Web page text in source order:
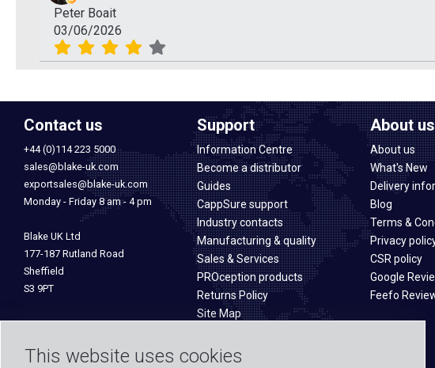
This website uses cookies
Peter Boait
03/06/2026
Contact us
+44 (0)114 223 5000
sales@blake-uk.com
exportsales@blake-uk.com
Monday - Friday 8 am - 4 pm
Blake UK Ltd
177-187 Rutland Road
Sheffield
S3 9PT
Support
Information Centre
Become a distributor
Guides
CappSure support
Industry contacts
Manufacturing & quality
Sales & Services
PROception products
Returns Policy
Site Map
About us
About us
What's New
Delivery
Blog
Terms &
Privacy
CSR policy
Google
Feefo